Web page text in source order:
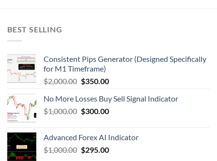
BEST SELLING
Consistent Pips Generator (Designed Specifically
for M1 Timeframe)
$2,000.00 $350.00
No More Losses Buy Sell Signal Indicator
$1,000.00 $300.00
Advanced Forex AI Indicator
$1,000.00 $295.00